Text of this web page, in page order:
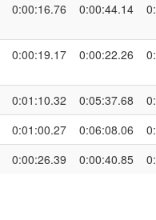
0:00:16.76 0:00:44.14
0:00:19.17 0:00:22.26
0:01:10.32 0:05:37.68
0:01:00.27 0:06:08.06
0:00:26.39 0:00:40.85